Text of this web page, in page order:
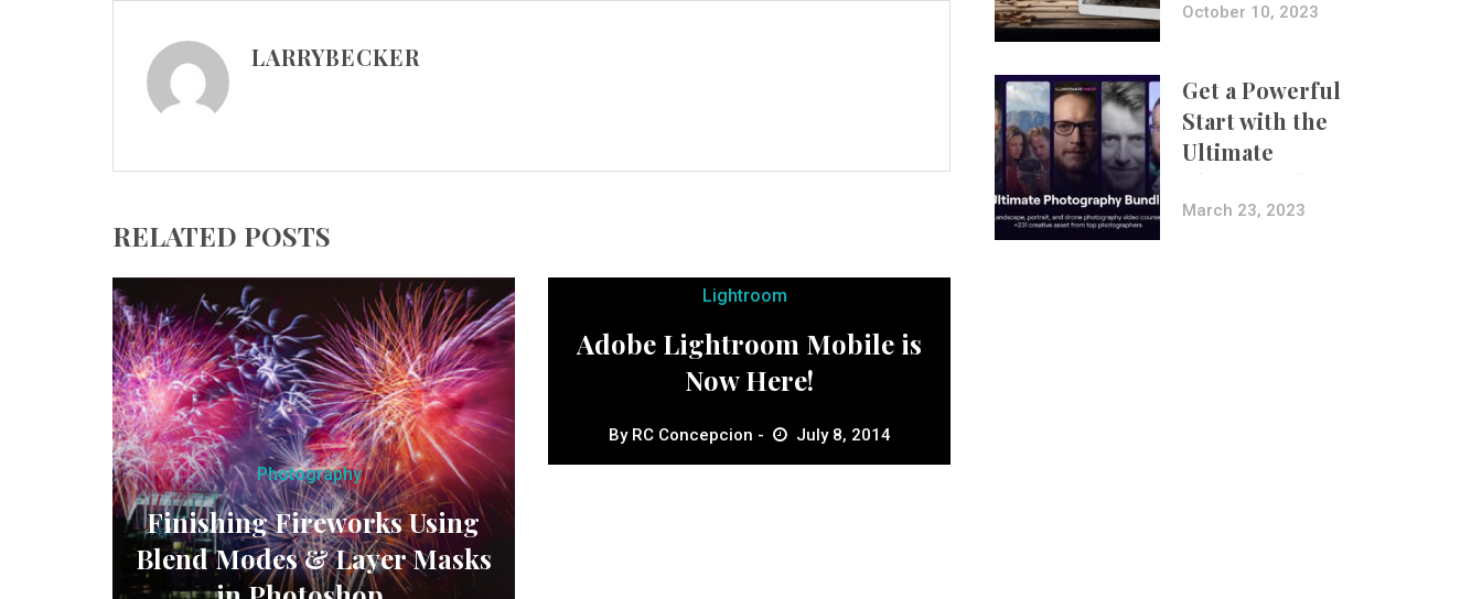
LARRYBECKER
RELATED POSTS
Photography
Finishing Fireworks Using
Blend Modes & Layer Masks
Lightroom
Adobe Lightroom Mobile is
Now Here!
By RC Concepcion July 8, 2014
October 10, 2023
Get a Powerful
Start with the
Ultimate
Photography
Bundle
March 23, 2023